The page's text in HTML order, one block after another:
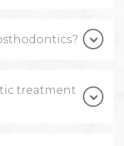
treatment